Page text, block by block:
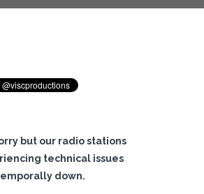
but our radio stations
technical issues
down.